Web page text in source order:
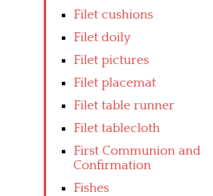
Filet cushions
Filet doily
Filet pictures
Filet placemat
Filet table runner
Filet tablecloth
First Communion and
Confirmation
Fishes